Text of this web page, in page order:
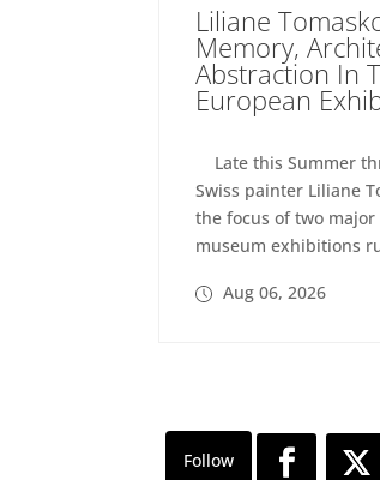
Liliane
Memory,
Abstraction In
European
Late this Summer
Swiss painter Liliane
the focus of two major
museum exhibitions
Aug 06, 2026